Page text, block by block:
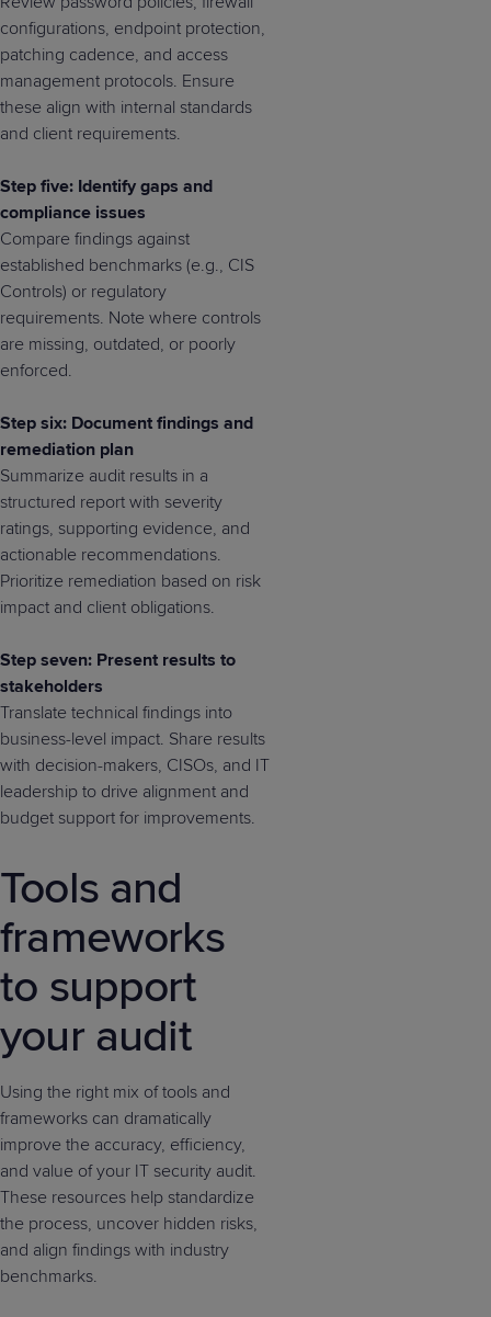
configurations, endpoint protection,
patching cadence, and access
management protocols. Ensure
these align with internal standards
and client requirements.
Step five: Identify gaps and
compliance issues
Compare findings against
established benchmarks (e.g., CIS
Controls) or regulatory
requirements. Note where controls
are missing, outdated, or poorly
enforced.
Step six: Document findings and
remediation plan
Summarize audit results in a
structured report with severity
ratings, supporting evidence, and
actionable recommendations.
Prioritize remediation based on risk
impact and client obligations.
Step seven: Present results to
stakeholders
Translate technical findings into
business-level impact. Share results
with decision-makers, CISOs, and IT
leadership to drive alignment and
budget support for improvements.
Tools and
frameworks
to support
your audit
Using the right mix of tools and
frameworks can dramatically
improve the accuracy, efficiency,
and value of your IT security audit.
These resources help standardize
the process, uncover hidden risks,
and align findings with industry
benchmarks.